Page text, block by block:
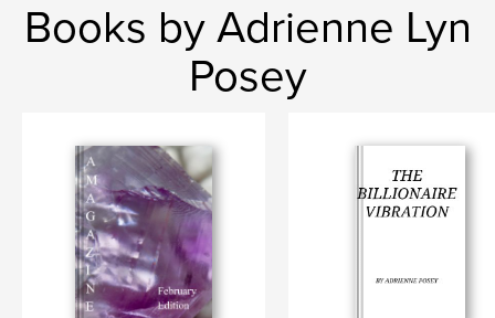
Books by Adrienne Lyn
Posey